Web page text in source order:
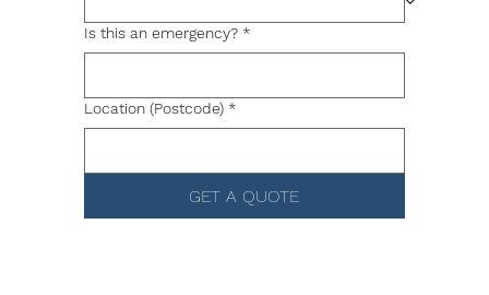
Is this an emergency? *
Location (Postcode) *
GET A QUOTE